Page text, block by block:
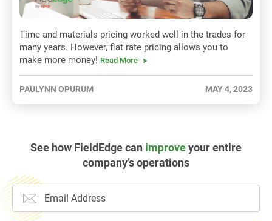
Time and materials pricing worked well in the trades for
many years. However, flat rate pricing allows you to
make more money! Read More
PAULYNN OPURUM MAY 4, 2023
See how FieldEdge can improveyour entire
company’s operations